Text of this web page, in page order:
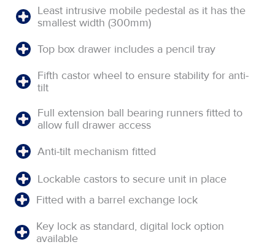
Least intrusive mobile pedestal as it has the
smallest width (300mm)
Top box drawer includes a pencil tray
Fifth castor wheel to ensure stability for anti-
tilt
Full extension ball bearing runners fitted to
allow full drawer access
Anti-tilt mechanism fitted
Lockable castors to secure unit in place
Fitted with a barrel exchange lock
Key lock as standard, digital lock option
available